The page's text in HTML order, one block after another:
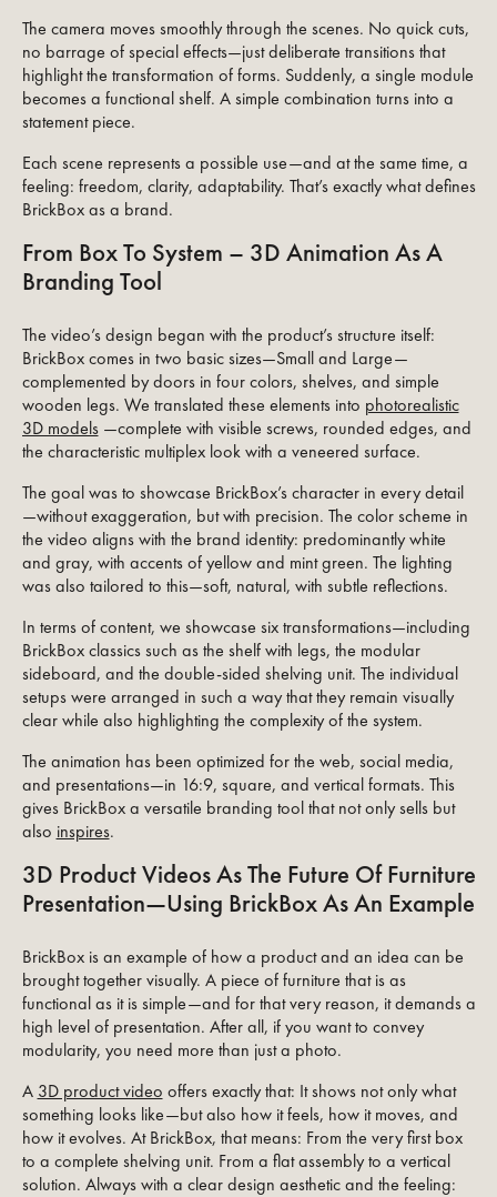
The camera moves smoothly through the scenes. No quick cuts,
no barrage of special effects—just deliberate transitions that
highlight the transformation of forms. Suddenly, a single module
becomes a functional shelf. A simple combination turns into a
statement piece.
Each scene represents a possible use—and at the same time, a
feeling: freedom, clarity, adaptability. That’s exactly what defines
BrickBox as a brand.
From Box To System – 3D Animation As A
Branding Tool
The video’s design began with the product’s structure itself:
BrickBox comes in two basic sizes—Small and Large—
complemented by doors in four colors, shelves, and simple
wooden legs. We translated these elements into photorealistic
3D models—complete with visible screws, rounded edges, and
the characteristic multiplex look with a veneered surface.
The goal was to showcase BrickBox’s character in every detail
—without exaggeration, but with precision. The color scheme in
the video aligns with the brand identity: predominantly white
and gray, with accents of yellow and mint green. The lighting
was also tailored to this—soft, natural, with subtle reflections.
In terms of content, we showcase six transformations—including
BrickBox classics such as the shelf with legs, the modular
sideboard, and the double-sided shelving unit. The individual
setups were arranged in such a way that they remain visually
clear while also highlighting the complexity of the system.
The animation has been optimized for the web, social media,
and presentations—in 16:9, square, and vertical formats. This
gives BrickBox a versatile branding tool that not only sells but
also inspires.
3D Product Videos As The Future Of Furniture
Presentation—Using BrickBox As An Example
BrickBox is an example of how a product and an idea can be
brought together visually. A piece of furniture that is as
functional as it is simple—and for that very reason, it demands a
high level of presentation. After all, if you want to convey
modularity, you need more than just a photo.
A 3D product video offers exactly that: It shows not only what
something looks like—but also how it feels, how it moves, and
how it evolves. At BrickBox, that means: From the very first box
to a complete shelving unit. From a flat assembly to a vertical
solution. Always with a clear design aesthetic and the feeling: